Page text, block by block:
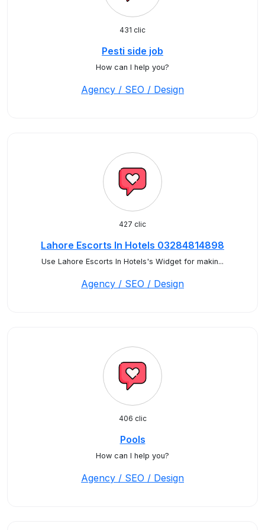
431 clic
Pesti side job
How can I help you?
Agency / SEO / Design
427 clic
Lahore Escorts In Hotels 03284814898
Use Lahore Escorts In Hotels's Widget for makin...
Agency / SEO / Design
406 clic
Pools
How can I help you?
Agency / SEO / Design